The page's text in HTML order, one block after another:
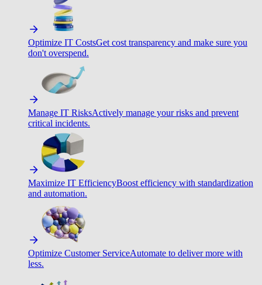
Optimize IT CostsGet cost transparency and make sure you
don't overspend.
Manage IT RisksActively manage your risks and prevent
critical incidents.
Maximize IT EfficiencyBoost efficiency with standardization
and automation.
Optimize Customer ServiceAutomate to deliver more with
less.